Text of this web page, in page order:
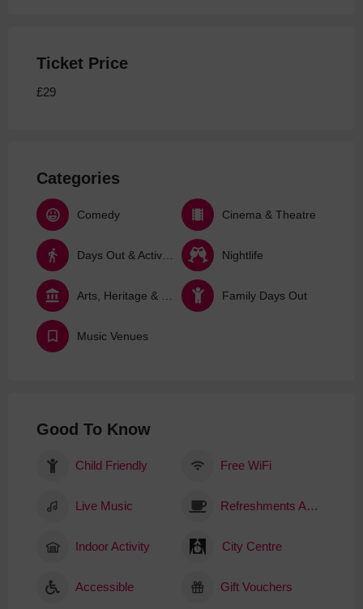
Ticket Price
£29
Categories
Comedy Cinema & Theatre
Nightlife
Family Days Out
Music Venues
Good To Know
Child Friendly Free WiFi
Live Music Refreshments Available
Indoor Activity City Centre
Accessible Gift Vouchers